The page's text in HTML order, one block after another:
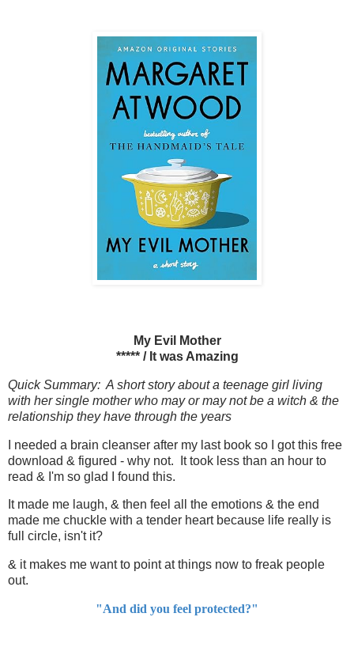
My Evil Mother
***** / It was Amazing
Quick Summary: A short story about a teenage girl living
with her single mother who may or may not be a witch & the
relationship they have through the years
I needed a brain cleanser after my last book so I got this free
download & figured - why not. It took less than an hour to
read & I'm so glad I found this.
It made me laugh, & then feel all the emotions & the end
made me chuckle with a tender heart because life really is
full circle, isn't it?
& it makes me want to point at things now to freak people
out.
"And did you feel protected?"